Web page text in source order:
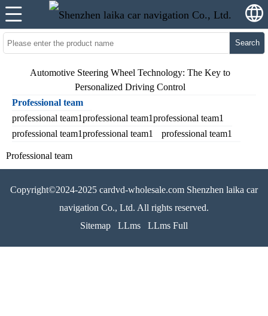
Search
Automotive Steering Wheel Technology: The Key to
Personalized Driving Control
Professional team
professional team1professional team1professional team1
professional team1professional team1
professional team1
Professional team
Copyright©2024-2025 cardvd-wholesale.com Shenzhen laika car
navigation Co., Ltd. All rights reserved.
Sitemap
LLms LLms Full